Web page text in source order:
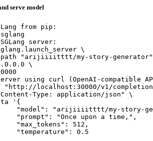
serve model
from pip:
server:
\
"arijiiiitttt/my-story-
\
using curl (OpenAI-compatible
"http://localhost:30000/v1/